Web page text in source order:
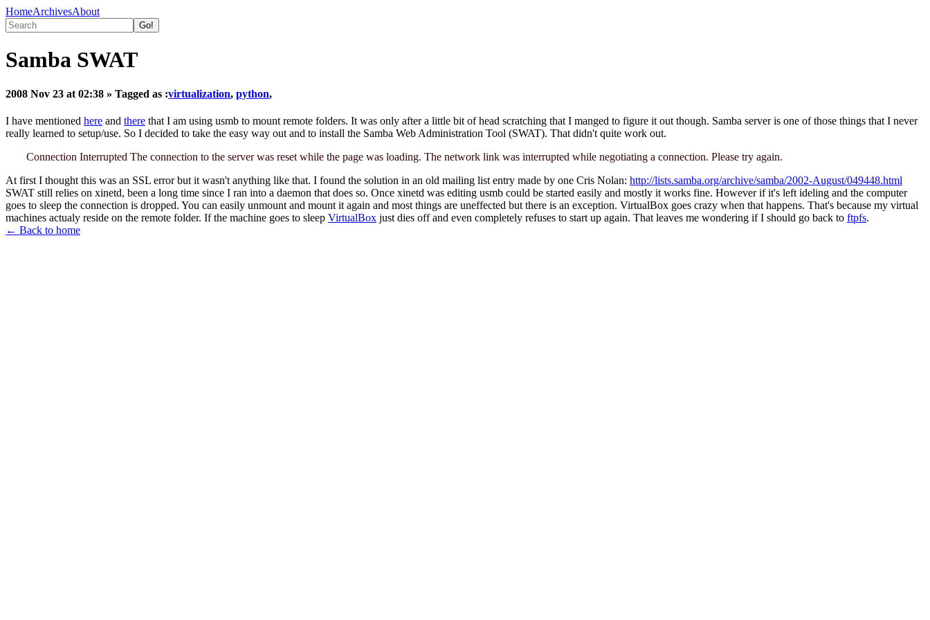
HomeArchivesAbout
Samba SWAT
2008 Nov 23 at 02:38 » Tagged as :virtualization, python,
I have mentioned here and there that I am using usmb to mount remote folders. It was only after a little bit of head scratching that I manged to figure it out though. Samba server is one of those things that I never
really learned to setup/use. So I decided to take the easy way out and to install the Samba Web Administration Tool (SWAT). That didn't quite work out.
Connection Interrupted The connection to the server was reset while the page was loading. The network link was interrupted while negotiating a connection. Please try again.
At first I thought this was an SSL error but it wasn't anything like that. I found the solution in an old mailing list entry made by one Cris Nolan: http://lists.samba.org/archive/samba/2002-August/049448.html
SWAT still relies on xinetd, been a long time since I ran into a daemon that does so. Once xinetd was editing usmb could be started easily and mostly it works fine. However if it's left ideling and the computer
goes to sleep the connection is dropped. You can easily unmount and mount it again and most things are uneffected but there is an exception. VirtualBox goes crazy when that happens. That's because my virtual
machines actualy reside on the remote folder. If the machine goes to sleep VirtualBox just dies off and even completely refuses to start up again. That leaves me wondering if I should go back to ftpfs.
← Back to home